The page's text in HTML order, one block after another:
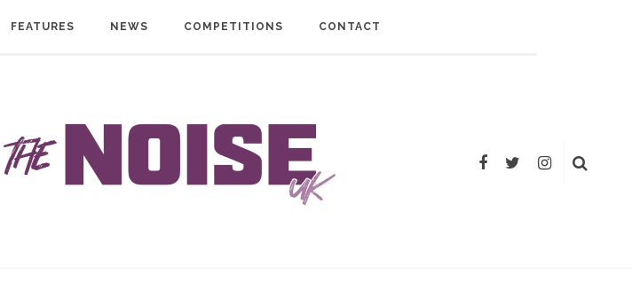
FEATURES NEWS COMPETITIONS CONTACT